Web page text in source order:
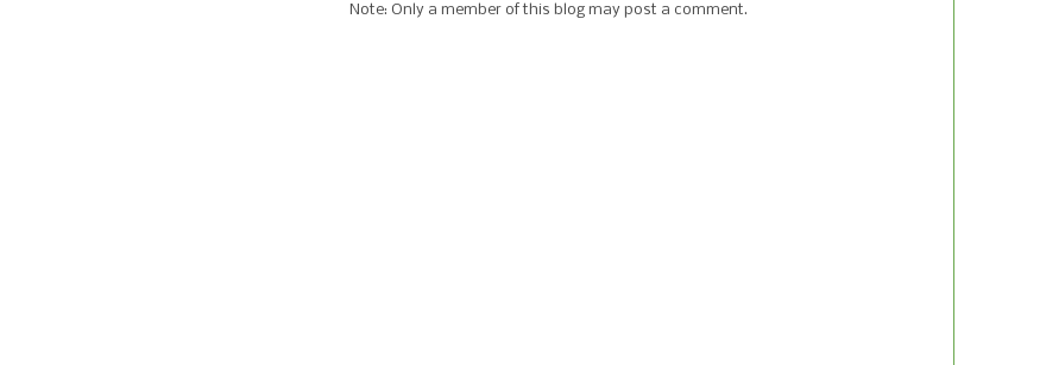
Note: Only a member of this blog may post a comment.